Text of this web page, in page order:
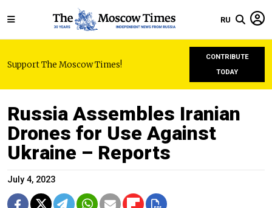
RU
Support The Moscow Times!
CONTRIBUTE
TODAY
Russia Assembles Iranian
Drones for Use Against
Ukraine – Reports
July 4, 2023